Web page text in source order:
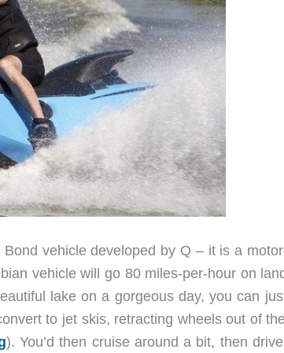
vehicle developed by Q – it is a
vehicle will go 80 miles-per-hour on
lake on a gorgeous day, you can
to jet skis, retracting wheels out of
). You’d then cruise around a bit, then